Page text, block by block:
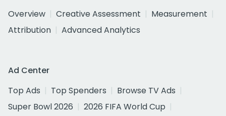
Overview
Creative Assessment
Measurement
Attribution
Advanced Analytics
Ad Center
Top Ads
Top Spenders
Browse TV Ads
Super Bowl 2026
2026 FIFA World Cup